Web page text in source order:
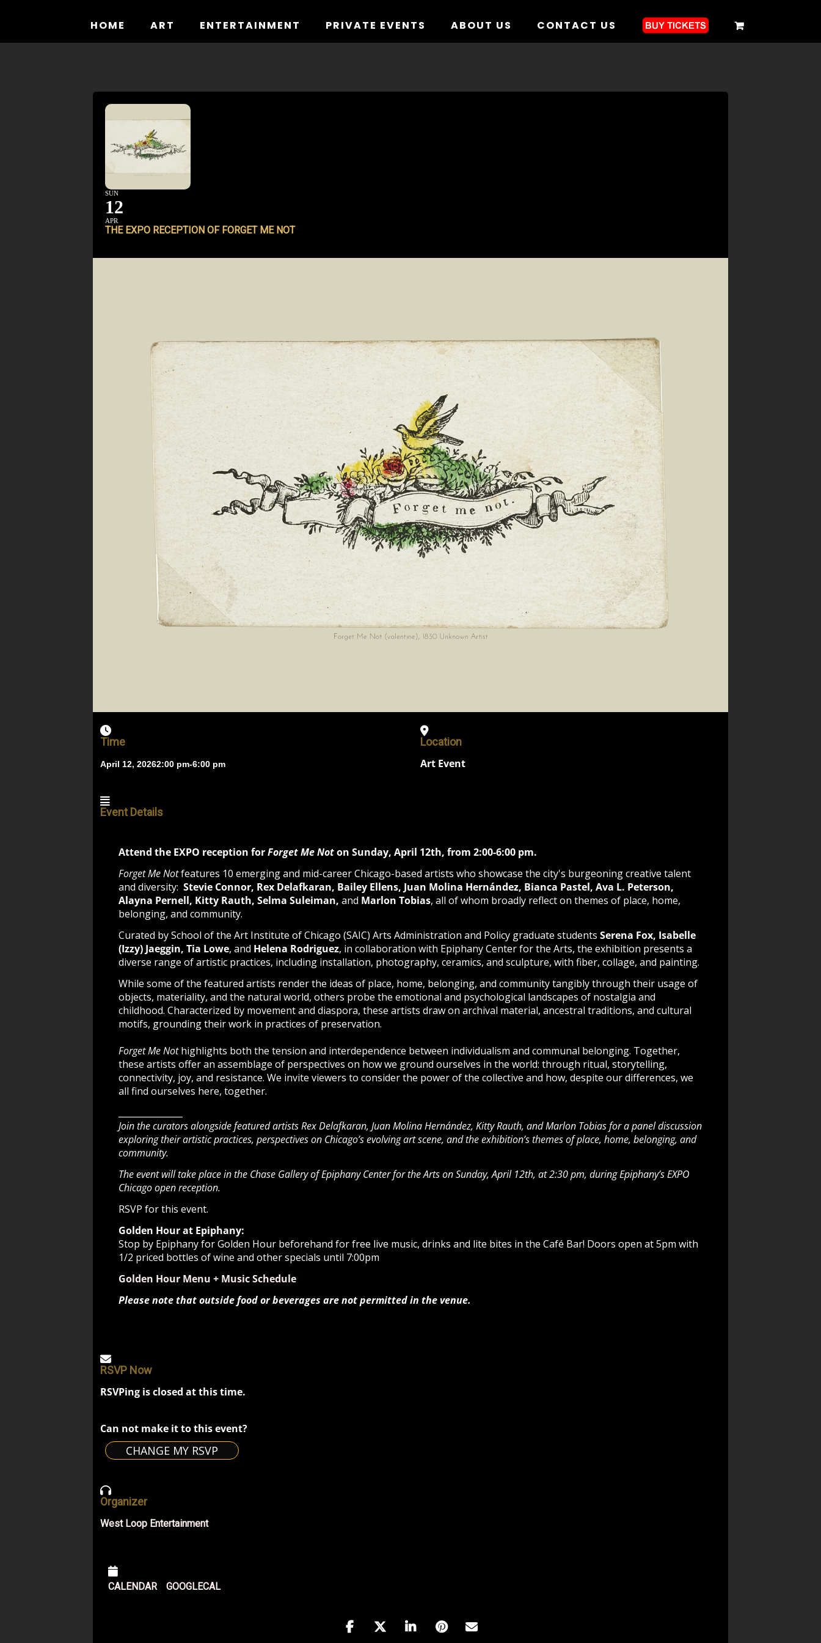
HOME ART ENTERTAINMENT PRIVATE EVENTS ABOUT US CONTACT US
SUN
12
APR
THE EXPO RECEPTION OF FORGET ME NOT
Time
April 12, 20262:00 pm-6:00 pm
Location
Art Event
Event Details
Attend the EXPO reception for Forget Me Noton Sunday, April 12th, from 2:00-6:00 pm.
Forget Me Notfeatures 10 emerging and mid-career Chicago-based artists who showcase the city's burgeoning creative talent
and diversity: Stevie Connor, Rex Delafkaran, Bailey Ellens, Juan Molina Hernández, Bianca Pastel,Ava L. Peterson,
Alayna Pernell, Kitty Rauth, Selma Suleiman, and Marlon Tobias, all of whom broadly reflect on themes of place, home,
belonging, and community.
Curated by School of the Art Institute of Chicago (SAIC) Arts Administration and Policy graduate studentsSerena Fox, Isabelle
(Izzy) Jaeggin, Tia Lowe, and Helena Rodriguez, in collaboration with Epiphany Center for the Arts, the exhibition presents a
diverse range of artistic practices, including installation, photography, ceramics, and sculpture, with fiber, collage, and painting.
While some of the featured artists render the ideas of place, home, belonging, and communitytangibly through their usage of
objects, materiality, and the natural world, others probe theemotional and psychological landscapes of nostalgia and
childhood. Characterized by movement and diaspora, these artists draw on archival material, ancestral traditions, and cultural
motifs, grounding their work in practices of preservation.
Forget Me Nothighlights both the tension and interdependence between individualism and communal belonging. Together,
these artists offer an assemblage of perspectives on how we ground ourselves in the world: through ritual, storytelling,
connectivity, joy, and resistance. We invite viewers to consider the power of the collective and how, despite our differences, we
all find ourselves here, together.
Join the curators alongside featured artists Rex Delafkaran, Juan Molina Hernández, Kitty Rauth, and Marlon Tobias for a panel discussion
exploring their artistic practices, perspectives on Chicago’s evolving art scene, and the exhibition’s themes of place, home, belonging, and
community.
The event will take place in the Chase Gallery of Epiphany Center for the Arts on Sunday, April 12th, at 2:30 pm, during Epiphany’s EXPO
Chicago open reception.
RSVP for this event.
Golden Hour at Epiphany:
Stop by Epiphany for Golden Hour beforehand for free live music, drinks and lite bites in the Café Bar! Doors open at 5pm with
1/2 priced bottles of wine and other specials until 7:00pm
Golden Hour Menu + Music Schedule
Please note that outside food or beverages are not permitted in the venue.
RSVP Now
RSVPing is closed at this time.
Can not make it to this event?
CHANGE MY RSVP
Organizer
West Loop Entertainment
CALENDAR GOOGLECAL